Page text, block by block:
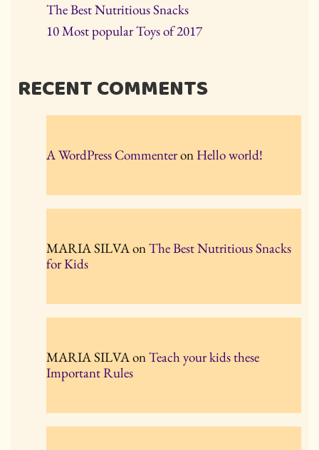
The Best Nutritious Snacks
10 Most popular Toys of 2017
RECENT COMMENTS
A WordPress Commenteron Hello world!
MARIA SILVAonThe Best Nutritious Snacks
for Kids
MARIA SILVAonTeach your kids these
Important Rules